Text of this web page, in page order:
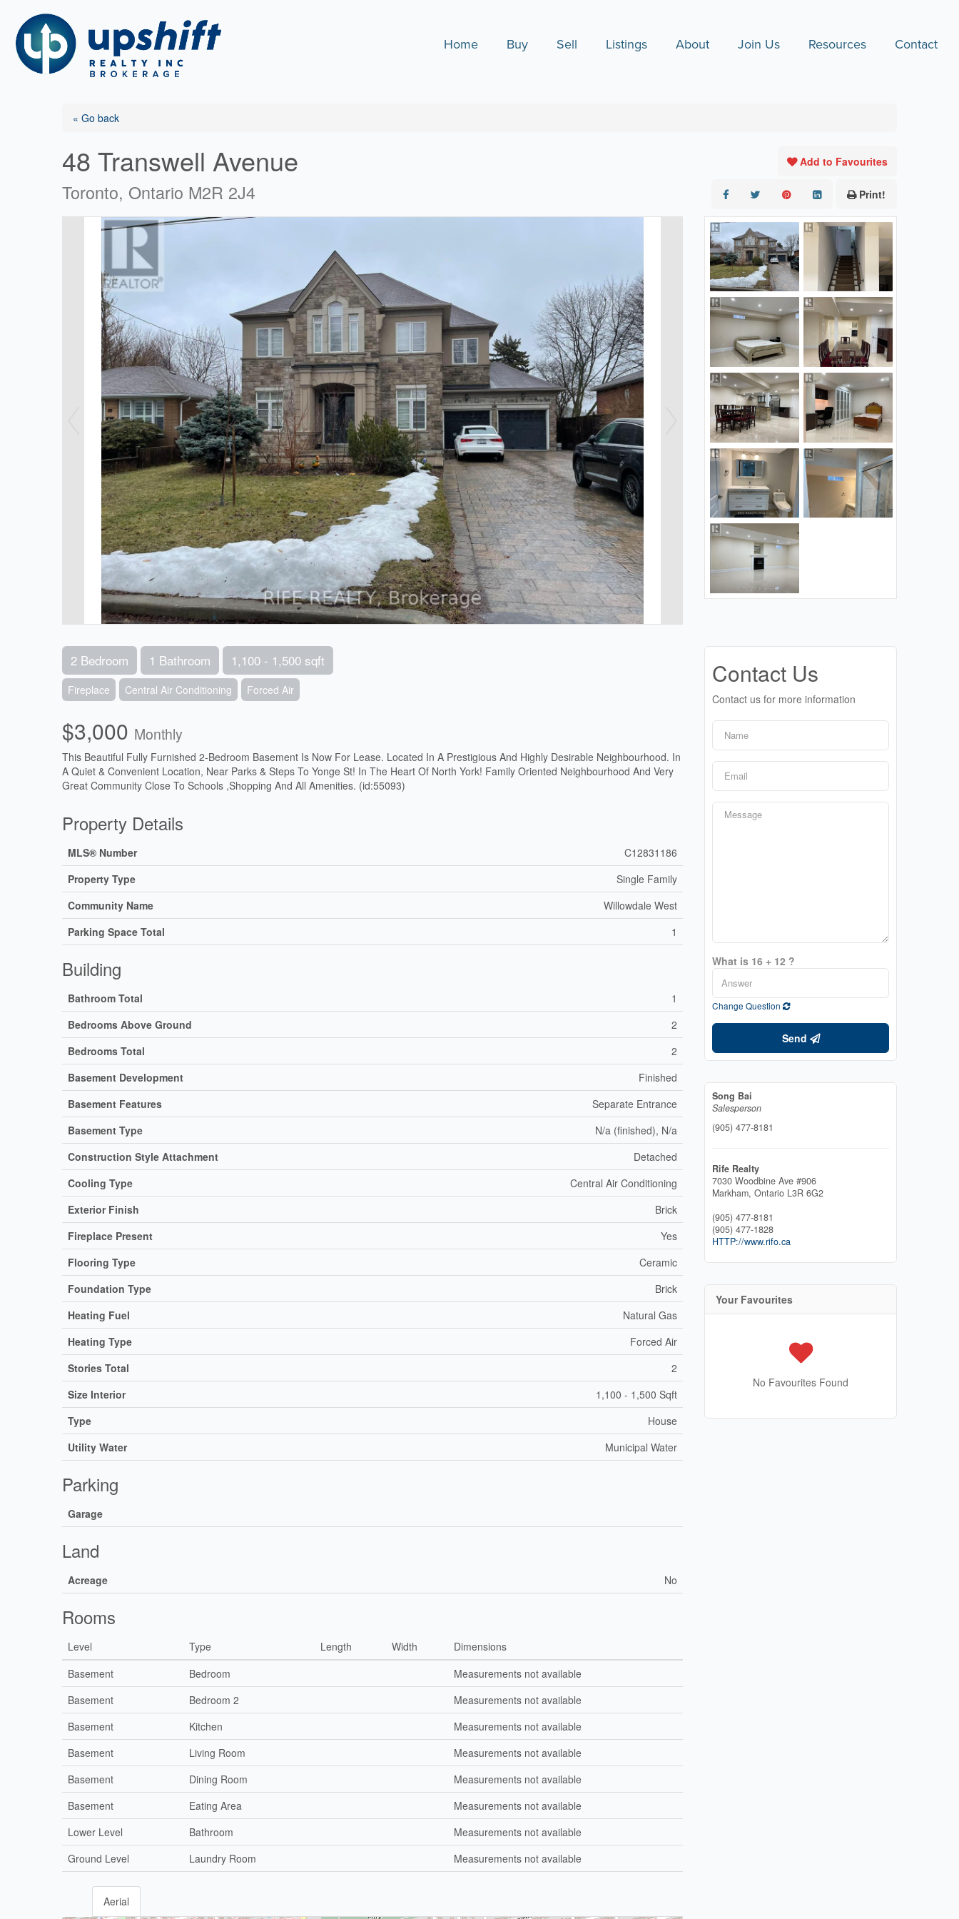
content
Home Buy Sell Listings About Join Us Resources Contact
« Go back
48 Transwell Avenue
Toronto, Ontario M2R 2J4
Add to Favourites
Print!
2 Bedroom 1 Bathroom 1,100 - 1,500 sqft
Fireplace Central Air Conditioning Forced Air
$3,000 Monthly
This Beautiful Fully Furnished 2-Bedroom Basement Is Now For Lease. Located In A Prestigious And Highly Desirable Neighbourhood. In
A Quiet & Convenient Location, Near Parks & Steps To Yonge St! In The Heart Of North York! Family Oriented Neighbourhood And Very
Great Community Close To Schools ,Shopping And All Amenities. (id:55093)
Property Details
MLS® Number
C12831186
Property Type
Single Family
Community Name
Willowdale West
Parking Space Total
1
Building
Bathroom Total
1
Bedrooms Above Ground
2
Bedrooms Total
2
Basement Development
Finished
Basement Features
Separate Entrance
Basement Type
N/a (finished), N/a
Construction Style Attachment
Detached
Cooling Type
Central Air Conditioning
Exterior Finish
Brick
Fireplace Present
Yes
Flooring Type
Ceramic
Foundation Type
Brick
Heating Fuel
Natural Gas
Heating Type
Forced Air
Stories Total
2
Size Interior
1,100 - 1,500 Sqft
Type
House
Utility Water
Municipal Water
Parking
Garage
Land
Acreage No
Rooms
Level Type Length Width
Dimensions
Basement
Bedroom
Measurements not available
Basement
Bedroom 2
Measurements not available
Basement
Kitchen
Measurements not available
Basement
Living Room
Measurements not available
Basement
Dining Room
Measurements not available
Basement
Eating Area
Measurements not available
Lower Level
Bathroom
Measurements not available
Ground Level
Laundry Room Measurements not available
Aerial
Contact Us
Contact us for more information
What is 16 + 12 ?
Change Question
Send
Song Bai
Salesperson
(905) 477-8181
Rife Realty
7030 Woodbine Ave #906
Markham, Ontario L3R 6G2
(905) 477-8181
(905) 477-1828
HTTP://www.rifo.ca
Your Favourites
No Favourites Found